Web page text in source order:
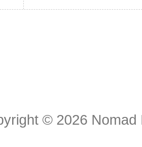
© 2026 Nomad